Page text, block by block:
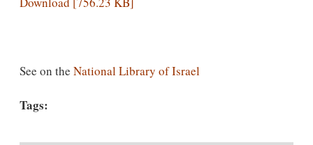
See on the National Library of Israel
Tags: